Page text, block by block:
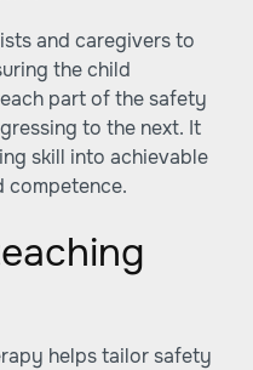
and caregivers to
the child
part of the safety
to the next. It
skill into achievable
competence.
helps tailor safety